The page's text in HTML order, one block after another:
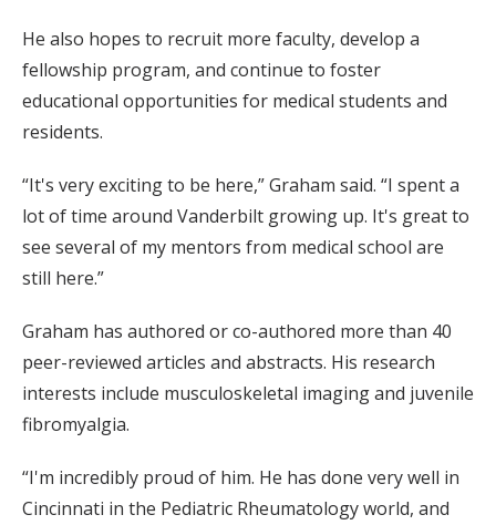
He also hopes to recruit more faculty, develop a
fellowship program, and continue to foster
educational opportunities for medical students and
residents.
“It's very exciting to be here,” Graham said. “I spent a
lot of time around Vanderbilt growing up. It's great to
see several of my mentors from medical school are
still here.”
Graham has authored or co-authored more than 40
peer-reviewed articles and abstracts. His research
interests include musculoskeletal imaging and juvenile
fibromyalgia.
“I'm incredibly proud of him. He has done very well in
Cincinnati in the Pediatric Rheumatology world, and